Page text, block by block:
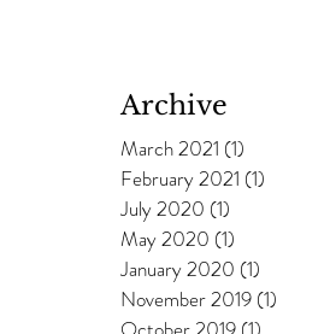
Archive
March 2021 (1)
February 2021 (1)
July 2020 (1)
May 2020 (1)
January 2020 (1)
November 2019 (1)